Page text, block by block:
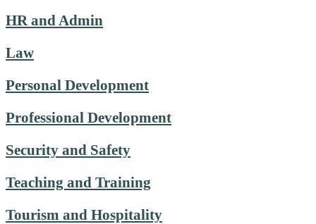
HR and Admin
Law
Personal Development
Professional Development
Security and Safety
Teaching and Training
Tourism and Hospitality